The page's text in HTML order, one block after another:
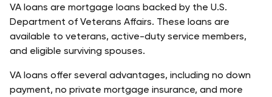
VA loans are mortgage loans backed by the U.S.
Department of Veterans Affairs. These loans are
available to veterans, active-duty service members,
and eligible surviving spouses.
VA loans offer several advantages, including no down
payment, no private mortgage insurance, and more